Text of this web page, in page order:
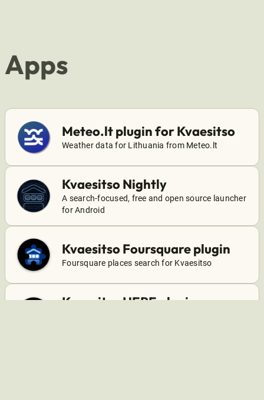
Apps
Meteo.lt plugin for Kvaesitso
Weather data for Lithuania from Meteo.lt
Kvaesitso Nightly
A search-focused, free and open source launcher
for Android
Kvaesitso Foursquare plugin
Foursquare places search for Kvaesitso
Kvaesitso HERE plugin